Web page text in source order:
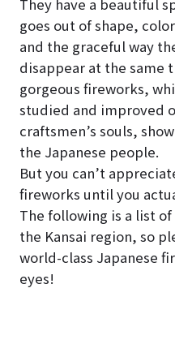
They have a beautiful
goes out of shape,
and the graceful way
disappear at the same
gorgeous fireworks,
studied and improved
craftsmen’s souls,
the Japanese people.
But you can’t
fireworks until you
The following is a list
the Kansai region, so
world-class Japanese
eyes!